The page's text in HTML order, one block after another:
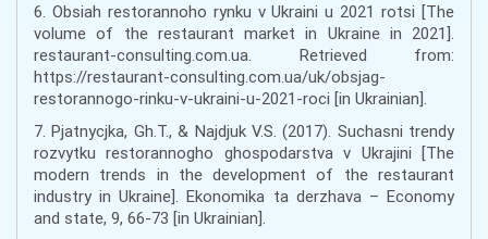
6. Obsiah restorannoho rynku v Ukraini u 2021 rotsi [The
volume of the restaurant market in Ukraine in 2021].
restaurant-consulting.com.ua. Retrieved from:
https://restaurant-consulting.com.ua/uk/obsjag-
restorannogo-rinku-v-ukraini-u-2021-roci [in Ukrainian].
7. Pjatnycjka, Gh.T., & Najdjuk V.S. (2017). Suchasni trendy
rozvytku restorannogho ghospodarstva v Ukrajini [The
modern trends in the development of the restaurant
industry in Ukraine]. Ekonomika ta derzhava – Economy
and state, 9, 66-73 [in Ukrainian].